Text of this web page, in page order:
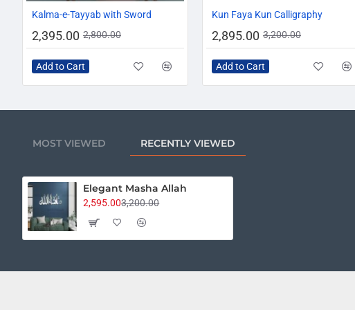
Kalma-e-Tayyab with Sword
2,395.00 2,800.00
Add to Cart
Kun Faya Kun Calligraphy
2,895.00 3,200.00
Add to Cart
MOST VIEWED RECENTLY VIEWED
Elegant Masha Allah
2,595.003,200.00